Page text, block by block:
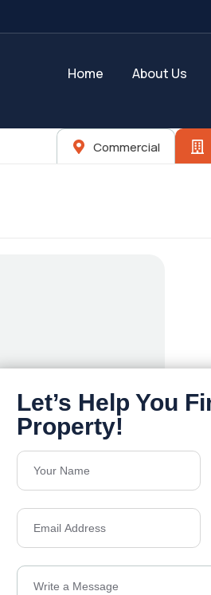
Home About Us
Commercial